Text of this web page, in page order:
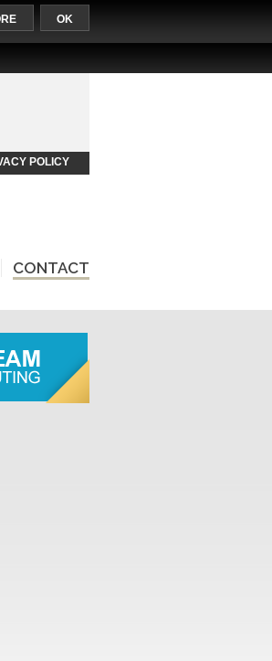
OK
POLICY
CONTACT